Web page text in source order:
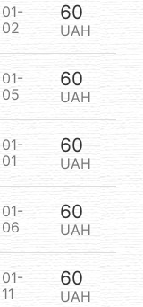
01-
02
60
UAH
01-
05
60
UAH
01-
01
60
UAH
01-
06
60
UAH
01-
11
60
UAH